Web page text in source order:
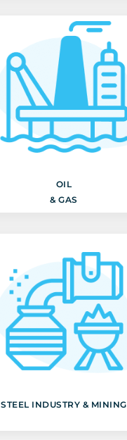
OIL
& GAS
OIL
& GAS
STEEL INDUSTRY & MINING
STEEL INDUSTRY & MINING